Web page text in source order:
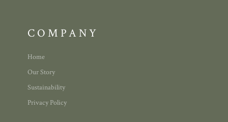
COMPANY
Home
Our Story
Sustainability
Privacy Policy